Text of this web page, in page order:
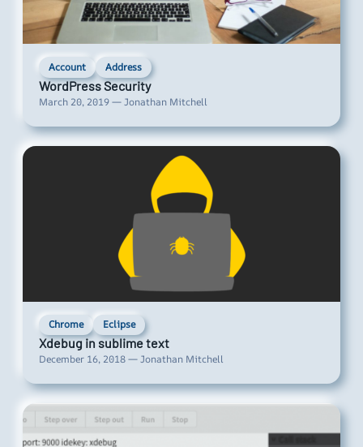
Account Address
WordPress Security
March 20, 2019 — Jonathan Mitchell
Chrome Eclipse
Xdebug in sublime text
December 16, 2018 — Jonathan Mitchell